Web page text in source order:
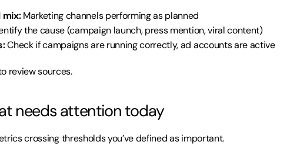
mix: Marketing channels performing as planned
the cause (campaign launch, press mention, viral content)
Check if campaigns are running correctly, ad accounts are active
review sources.
needs attention today
crossing thresholds you’ve defined as important.